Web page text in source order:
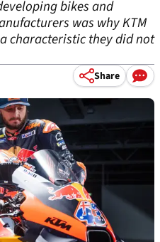
bikes and
was why KTM
characteristic they did not
Share